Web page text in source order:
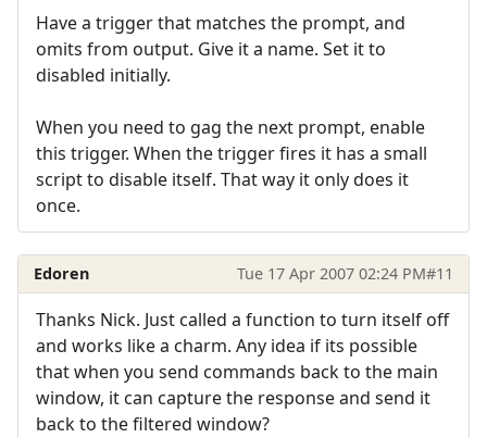
Have a trigger that matches the prompt, and
omits from output. Give it a name. Set it to
disabled initially.
When you need to gag the next prompt, enable
this trigger. When the trigger fires it has a small
script to disable itself. That way it only does it
once.
Edoren Tue 17 Apr 2007 02:24 PM#11
Thanks Nick. Just called a function to turn itself off
and works like a charm. Any idea if its possible
that when you send commands back to the main
window, it can capture the response and send it
back to the filtered window?